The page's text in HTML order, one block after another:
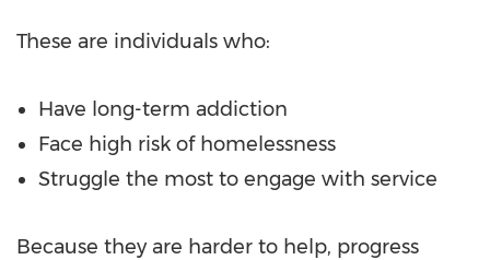
These are individuals who:
Have long-term addiction
Face high risk of homelessness
Struggle the most to engage with service
Because they are harder to help, progress